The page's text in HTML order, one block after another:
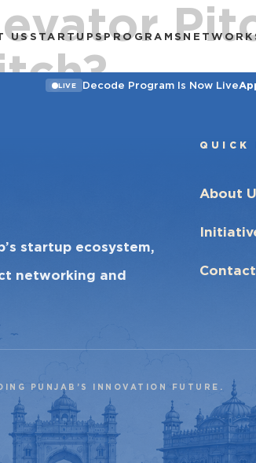
USSTARTUPSPROGRAMS
LIVE Decode Program Is Now Live
startup ecosystem,
networking and
QUICK
About
PUNJAB’S INNOVATION FUTURE.